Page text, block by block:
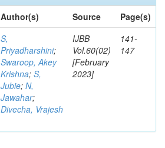
Author(s) Source
Page(s)
S,
Priyadharshini;
Swaroop, Akey
Krishna; S,
Jubie; N,
Jawahar;
Divecha, Vrajesh
IJBB
Vol.60(02)
[February
2023]
141-
147